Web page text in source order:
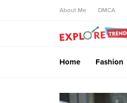
About Me DMCA
Home Fashion